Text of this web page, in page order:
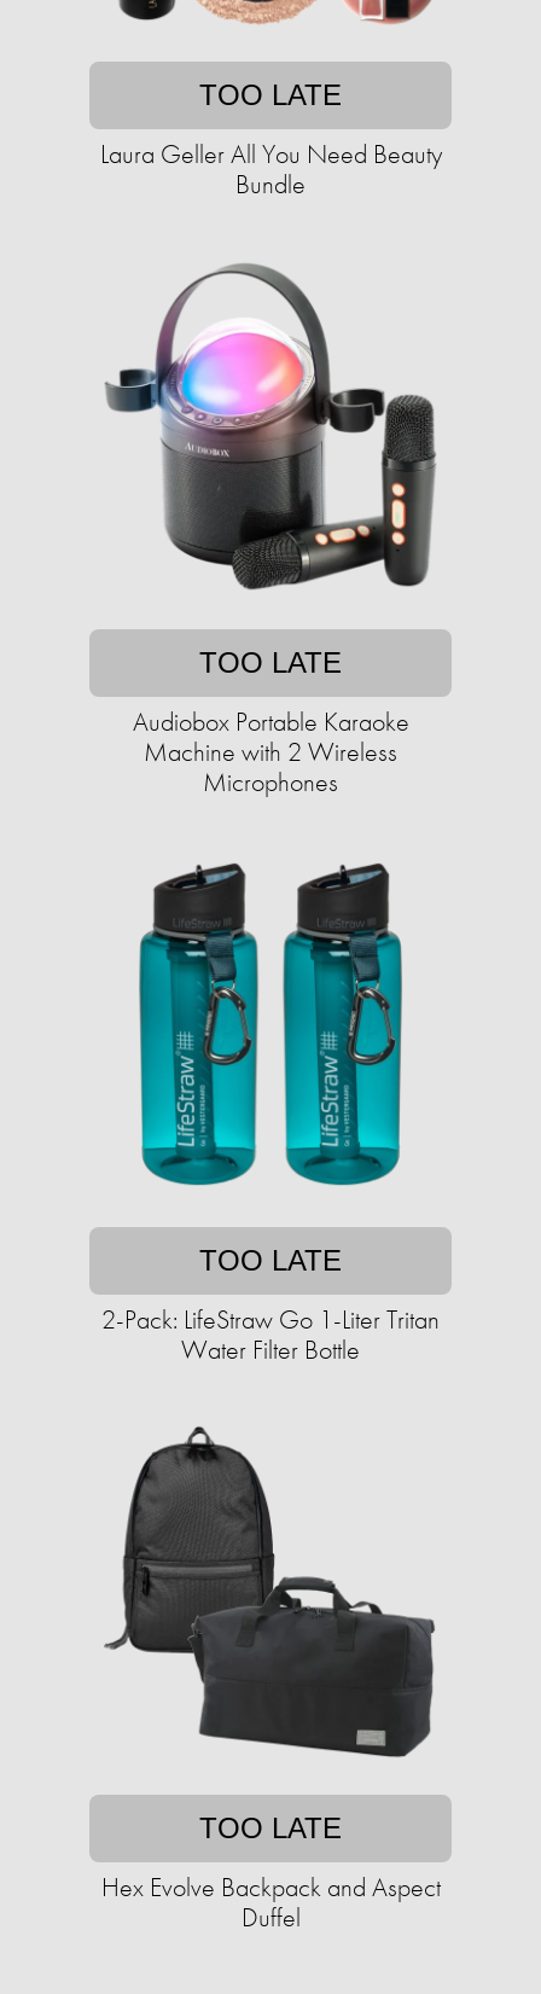
TOO LATE
Laura Geller All You Need Beauty
Bundle
TOO LATE
Audiobox Portable Karaoke
Machine with 2 Wireless
Microphones
TOO LATE
2-Pack: LifeStraw Go 1-Liter Tritan
Water Filter Bottle
TOO LATE
Hex Evolve Backpack and Aspect
Duffel